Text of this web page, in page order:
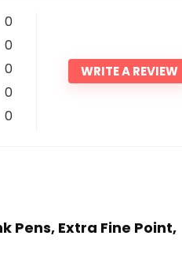
0
0
0
0
0
WRITE A REVIEW
Pens, Extra Fine Point,